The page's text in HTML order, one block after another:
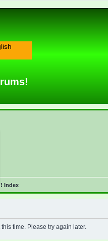
Index
time. Please try again later.